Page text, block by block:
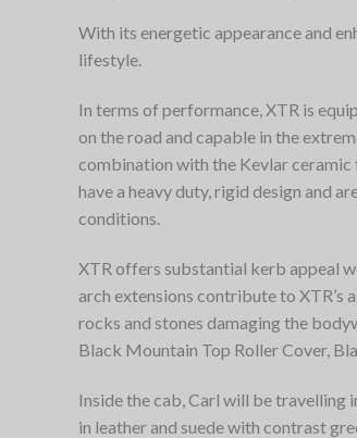
With its energetic appearance and
lifestyle.
In terms of performance, XTR is
on the road and capable in the
combination with the Kevlar
have a heavy duty, rigid design and
conditions.
XTR offers substantial kerb appeal
arch extensions contribute to XTR’s
rocks and stones damaging the
Black Mountain Top Roller Cover,
Inside the cab, Carl will be travelling
in leather and suede with contrast